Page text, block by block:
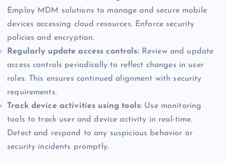
Employ MDM solutions to manage and secure mobile
devices accessing cloud resources. Enforce security
policies and encryption.
Regularly update access controls:Review and update
access controls periodically to reflect changes in user
roles. This ensures continued alignment with security
requirements.
Track device activities using tools: Use monitoring
tools to track user and device activity in real-time.
Detect and respond to any suspicious behavior or
security incidents promptly.